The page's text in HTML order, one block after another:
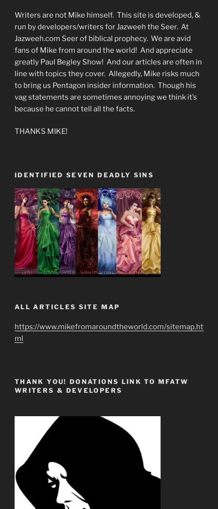
Writers are not Mike himself. This site is developed, &
run by developers/writers for Jazweeh the Seer. At
Jazweeh.com Seer of biblical prophecy. We are avid
fans of Mike from around the world! And appreciate
greatly Paul Begley Show! And our articles are often in
line with topics they cover. Allegedly, Mike risks much
to bring us Pentagon insider information. Though his
vag statements are sometimes annoying we think it’s
because he cannot tell all the facts.
THANKS MIKE!
IDENTIFIED SEVEN DEADLY SINS
ALL ARTICLES SITE MAP
https://www.mikefromaroundtheworld.com/sitemap.ht
ml
THANK YOU! DONATIONS LINK TO MFATW
WRITERS & DEVELOPERS